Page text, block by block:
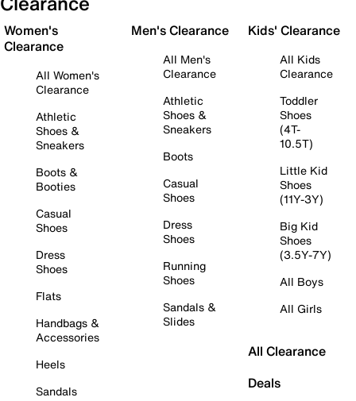
Women's
Clearance
All Women's
Clearance
Athletic
Shoes &
Sneakers
Boots &
Booties
Casual
Shoes
Dress
Shoes
Flats
Handbags &
Accessories
Heels
Sandals
Men's Clearance
All Men's
Clearance
Athletic
Shoes &
Sneakers
Boots
Casual
Shoes
Dress
Shoes
Running
Shoes
Sandals &
Slides
Kids' Clearance
All Kids
Clearance
Toddler
Shoes
(4T-
10.5T)
Little Kid
Shoes
(11Y-3Y)
Big Kid
Shoes
(3.5Y-7Y)
All Boys
All Girls
All Clearance
Deals